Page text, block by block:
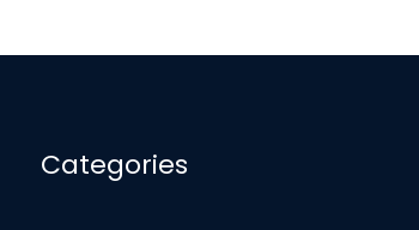
Categories